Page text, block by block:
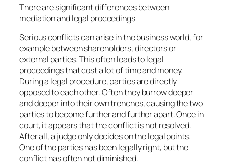
There are significant differences between
mediation and legal proceedings
Serious conflicts can arise in the business world, for
example between shareholders, directors or
external parties. This often leads to legal
proceedings that cost a lot of time and money.
During a legal procedure, parties are directly
opposed to each other. Often they burrow deeper
and deeper into their own trenches, causing the two
parties to become further and further apart. Once in
court, it appears that the conflict is not resolved.
After all, a judge only decides on the legal points.
One of the parties has been legally right, but the
conflict has often not diminished.